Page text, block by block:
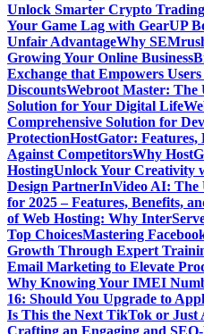
Unlock Smarter Crypto
Your Game Lag with GearUP
Unfair AdvantageWhy
Growing Your Online Business
Exchange that Empowers
DiscountsWebroot Master: The
Solution for Your Digital Life
Comprehensive Solution for
ProtectionHostGator: Features,
Against CompetitorsWhy
HostingUnlock Your Creativity
Design PartnerInVideo AI: The
for 2025 – Features, Benefits,
of Web Hosting: Why
Top ChoicesMastering
Growth Through Expert
Email Marketing to Elevate
Why Knowing Your IMEI
16: Should You Upgrade to
Is This the Next TikTok or Just
Crafting an Engaging and